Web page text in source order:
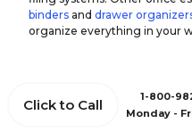
binders and drawer
organize everything in your
Click to Call
1-800-
Monday -